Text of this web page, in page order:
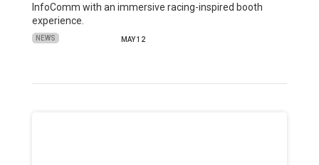
InfoComm with an immersive racing-inspired booth
experience.
NEWS MAY 12